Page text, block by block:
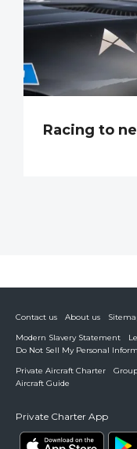
Racing to
Contact us About us
Modern Slavery Statement
Do Not Sell My Personal
Private Aircraft Charter
Aircraft Guide
Private Charter App